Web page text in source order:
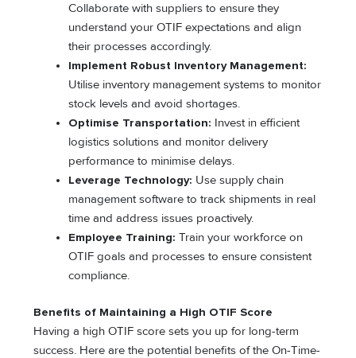
Collaborate with suppliers to ensure they
understand your OTIF expectations and align
their processes accordingly.
Implement Robust Inventory Management:
Utilise inventory management systems to monitor
stock levels and avoid shortages.
Optimise Transportation: Invest in efficient
logistics solutions and monitor delivery
performance to minimise delays.
Leverage Technology: Use supply chain
management software to track shipments in real
time and address issues proactively.
Employee Training:Train your workforce on
OTIF goals and processes to ensure consistent
compliance.
Benefits of Maintaining a High OTIF Score
Having a high OTIF score sets you up for long-term
success. Here are the potential benefits of the On-Time-